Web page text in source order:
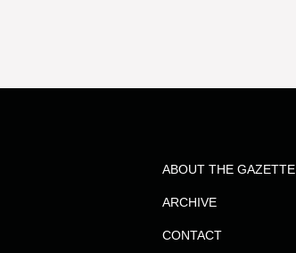
ABOUT THE GAZETTE
ARCHIVE
CONTACT